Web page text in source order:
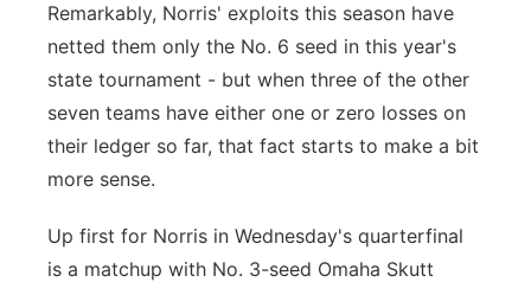
Remarkably, Norris' exploits this season have
netted them only the No. 6 seed in this year's
state tournament - but when three of the other
seven teams have either one or zero losses on
their ledger so far, that fact starts to make a bit
more sense.
Up first for Norris in Wednesday's quarterfinal
is a matchup with No. 3-seed Omaha Skutt